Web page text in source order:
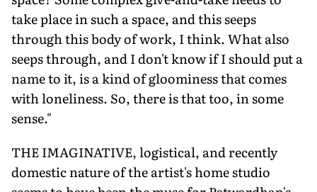
take place in such a space, and this seeps
through this body of work, I think. What also
seeps through, and I don't know if I should put a
name to it, is a kind of gloominess that comes
with loneliness. So, there is that too, in some
sense."
THE IMAGINATIVE, logistical, and recently
domestic nature of the artist's home studio